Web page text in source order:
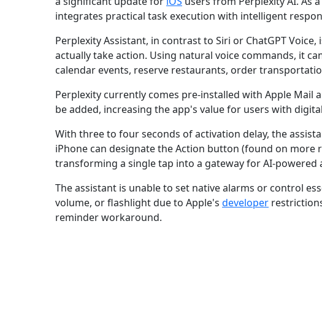
integrates practical task execution with intelligent
Perplexity Assistant, in contrast to Siri or ChatGPT
actually take action. Using natural voice commands, it
calendar events, reserve restaurants, order
Perplexity currently comes pre-installed with Apple Mail
be added, increasing the app's value for users with
With three to four seconds of activation delay, the
iPhone can designate the Action button (found on more
transforming a single tap into a gateway for AI-powered
The assistant is unable to set native alarms or control
volume, or flashlight due to Apple's developer
reminder workaround.